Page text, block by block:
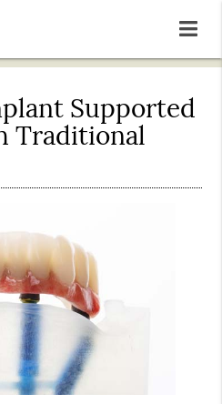
Supported
Traditional